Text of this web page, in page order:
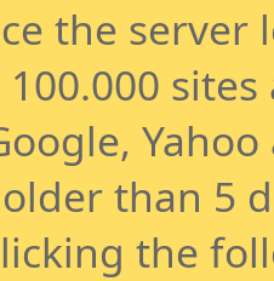
the
than 5
the